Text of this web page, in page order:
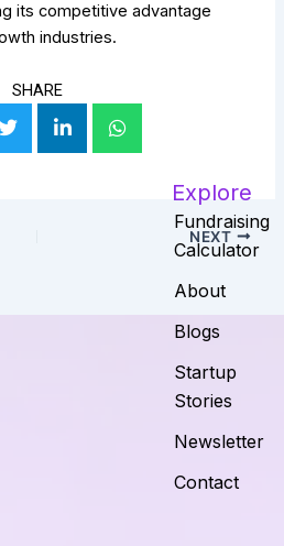
its competitive advantage
industries.
SHARE
NEXT
Explore
Fundraising
Calculator
About
Blogs
Startup
Stories
Newsletter
Contact